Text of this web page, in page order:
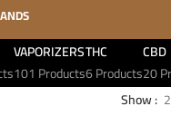
VAPORIZERS
101 Products
THC
6 Products
CBD
20
Show